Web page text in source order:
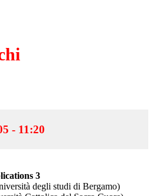
- 11:20
3
degli studi di Bergamo)